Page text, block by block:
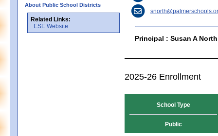
About Public School Districts
Related Links:
ESE Website
Principal : Susan A North
2025-26 Enrollment
School Type
Public